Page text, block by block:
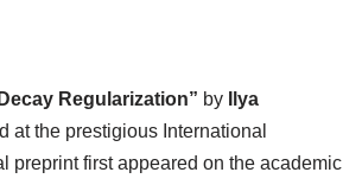
Regularization” by
Ilya
at the prestigious International
preprint first appeared on the academic